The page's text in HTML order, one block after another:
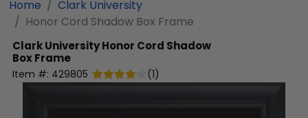
Home
Clark University
Honor Cord Shadow Box Frame
Clark UniversityHonor Cord Shadow
Box Frame
Item #: 429805 (1)